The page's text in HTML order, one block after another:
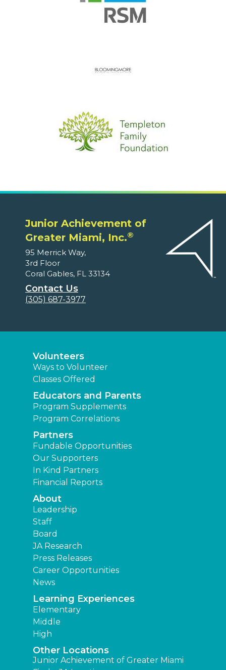
Junior Achievement of
Greater Miami, Inc.®
95 Merrick Way,
3rd Floor
Coral Gables, FL 33134
Contact Us
(305) 687-3977
Volunteers
Ways to Volunteer
Classes Offered
Educators and Parents
Program Supplements
Program Correlations
Partners
Fundable Opportunities
Our Supporters
In Kind Partners
Financial Reports
About
Leadership
Staff
Board
JA Research
Press Releases
Career Opportunities
News
Learning Experiences
Elementary
Middle
High
Other Locations
Junior Achievement of Greater Miami